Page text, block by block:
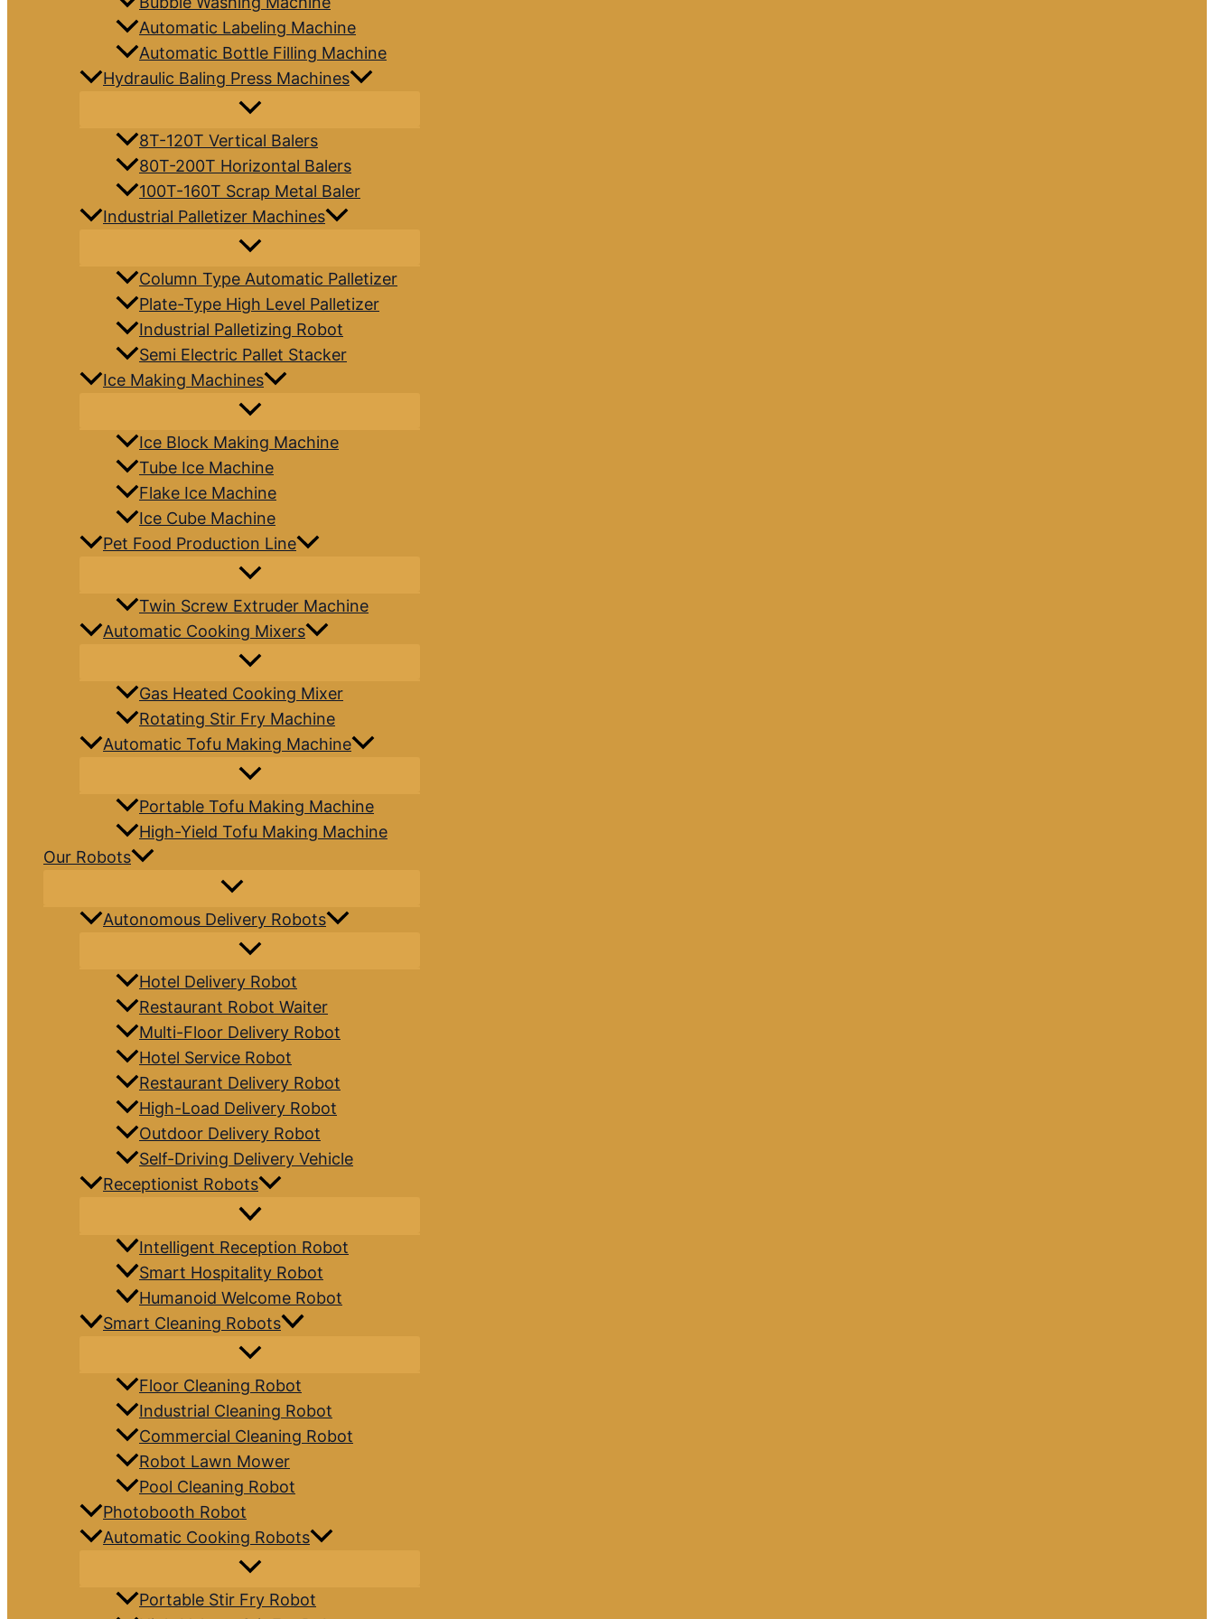
Automatic Labeling Machine
Automatic Bottle Filling Machine
Hydraulic Baling Press Machines
8T-120T Vertical Balers
80T-200T Horizontal Balers
100T-160T Scrap Metal Baler
Industrial Palletizer Machines
Column Type Automatic Palletizer
Plate-Type High Level Palletizer
Industrial Palletizing Robot
Semi Electric Pallet Stacker
Ice Making Machines
Ice Block Making Machine
Tube Ice Machine
Flake Ice Machine
Ice Cube Machine
Pet Food Production Line
Twin Screw Extruder Machine
Automatic Cooking Mixers
Gas Heated Cooking Mixer
Rotating Stir Fry Machine
Automatic Tofu Making Machine
Portable Tofu Making Machine
High-Yield Tofu Making Machine
Our Robots
Autonomous Delivery Robots
Hotel Delivery Robot
Restaurant Robot Waiter
Multi-Floor Delivery Robot
Hotel Service Robot
Restaurant Delivery Robot
High-Load Delivery Robot
Outdoor Delivery Robot
Self-Driving Delivery Vehicle
Receptionist Robots
Intelligent Reception Robot
Smart Hospitality Robot
Humanoid Welcome Robot
Smart Cleaning Robots
Floor Cleaning Robot
Industrial Cleaning Robot
Commercial Cleaning Robot
Robot Lawn Mower
Pool Cleaning Robot
Photobooth Robot
Automatic Cooking Robots
Portable Stir Fry Robot